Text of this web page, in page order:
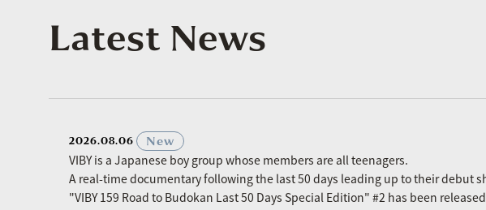
Latest News
2026.08.06
New
VIBY is a Japanese boy group whose members are all teenagers.
A real-time documentary following the last 50 days leading up to their debut
"VIBY 159 Road to Budokan Last 50 Days Special Edition" #2 has been